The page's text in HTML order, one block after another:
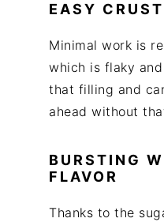
EASY CRUST
Minimal work is
which is flaky
that filling and
ahead without
BURSTING
FLAVOR
Thanks to the